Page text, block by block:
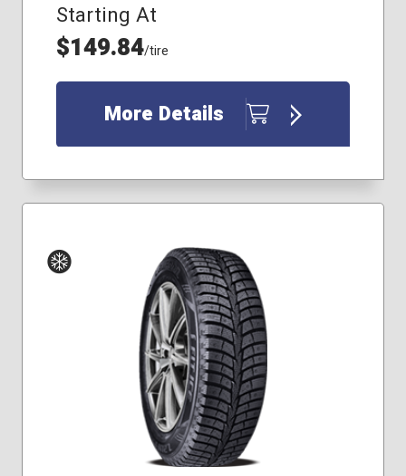
185/65R14
185/65R15
205/55R16
205/60R16
215/55R17
215/65R16
215/65R17
235/55R17
235/60R18
235/65R17
Starting At
$149.84/tire
More Details